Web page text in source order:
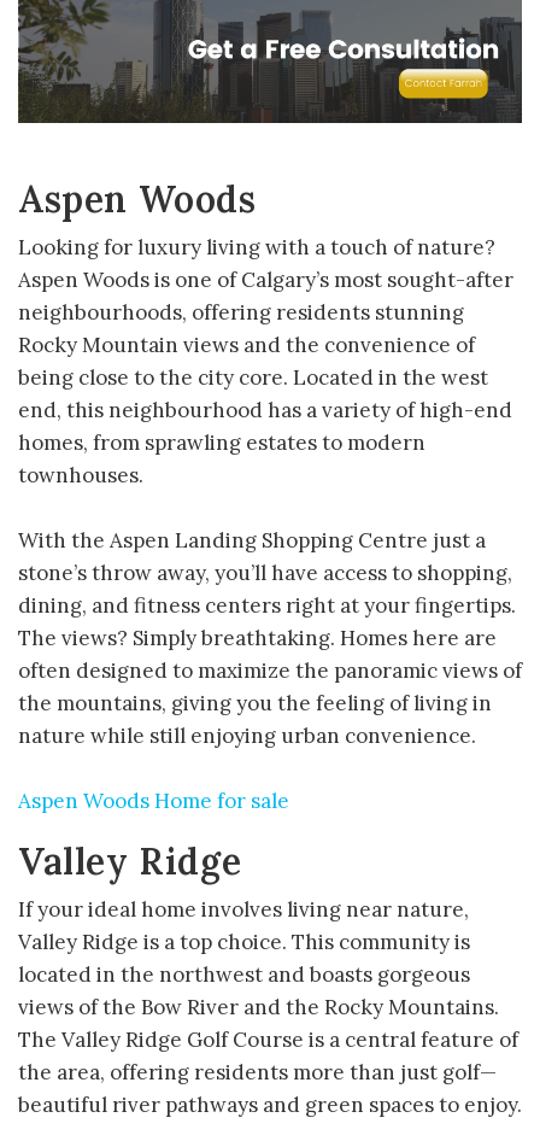
Aspen Woods
Looking for luxury living with a touch of nature?
Aspen Woods is one of Calgary’s most sought-after
neighbourhoods, offering residents stunning
Rocky Mountain views and the convenience of
being close to the city core. Located in the west
end, this neighbourhood has a variety of high-end
homes, from sprawling estates to modern
townhouses.
With the Aspen Landing Shopping Centre just a
stone’s throw away, you’ll have access to shopping,
dining, and fitness centers right at your fingertips.
The views? Simply breathtaking. Homes here are
often designed to maximize the panoramic views of
the mountains, giving you the feeling of living in
nature while still enjoying urban convenience.
Aspen Woods Home for sale
Valley Ridge
If your ideal home involves living near nature,
Valley Ridge is a top choice. This community is
located in the northwest and boasts gorgeous
views of the Bow River and the Rocky Mountains.
The Valley Ridge Golf Course is a central feature of
the area, offering residents more than just golf—
beautiful river pathways and green spaces to enjoy.